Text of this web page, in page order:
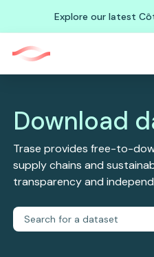
Explore our latest
Download
Trase provides free-to-
supply chains and
transparency and